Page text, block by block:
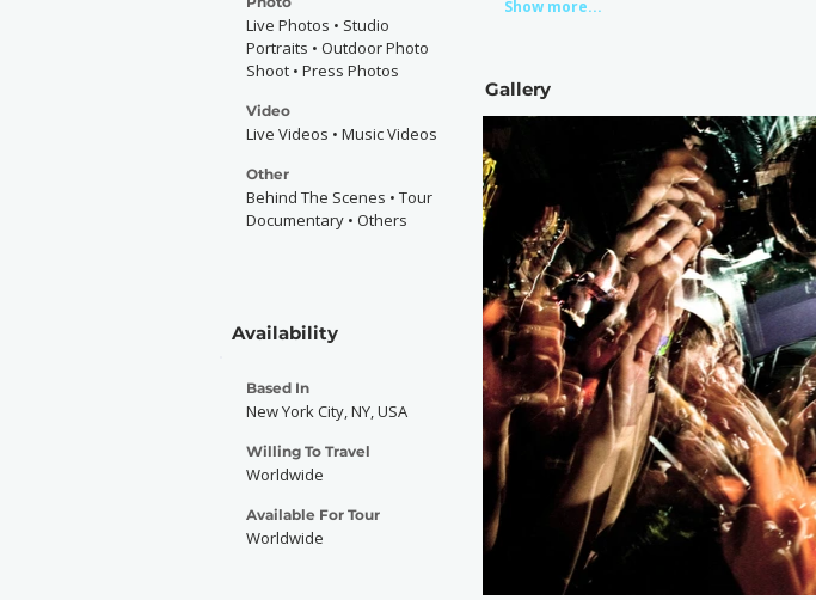
Live Photos • Studio
Portraits • Outdoor Photo
Shoot • Press Photos
Video
Live Videos • Music Videos
Other
Behind The Scenes • Tour
Documentary • Others
Availability
Based In
New York City, NY, USA
Willing To Travel
Worldwide
Available For Tour
Worldwide
Show more...
Gallery